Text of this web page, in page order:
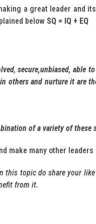
a great leader
below SQ = IQ + EQ
, secure,unbiased, able
others and nurture it are
of a variety of
make many other
topic do share your
from it.